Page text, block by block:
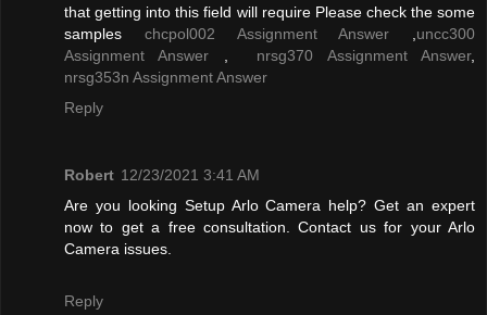
that getting into this field will require Please check the some
samples chcpol002 Assignment Answer
uncc300
Assignment Answer
nrsg370 Assignment Answer,
nrsg353n Assignment Answer
Reply
Robert 12/23/2021 3:41 AM
Are you looking Setup Arlo Camera help? Get an expert
now to get a free consultation. Contact us for your Arlo
Camera issues.
Reply